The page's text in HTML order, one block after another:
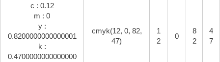
c : 0.12
m : 0
y :
0.8200000000000001
k :
0.4700000000000000
cmyk(12, 0, 82,
47)
1
2
0
8
2
4
7